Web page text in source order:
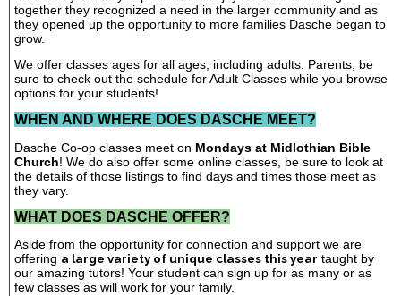
together they recognized a need in the larger community and as
they opened up the opportunity to more families Dasche began to
grow.
We offer classes ages for all ages, including adults. Parents, be
sure to check out the schedule for Adult Classes while you browse
options for your students!
WHEN AND WHERE DOES DASCHE MEET?
Dasche Co-op classes meet on Mondays at Midlothian Bible
Church! We do also offer some online classes, be sure to look at
the details of those listings to find days and times those meet as
they vary.
WHAT DOES DASCHE OFFER?
Aside from the opportunity for connection and support we are
offering a large variety of unique classes this year taught by
our amazing tutors! Your student can sign up for as many or as
few classes as will work for your family.